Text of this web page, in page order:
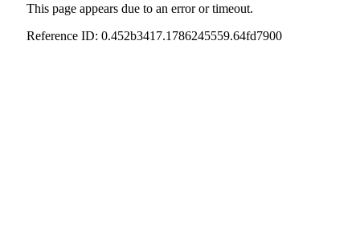
This page appears due to an error or timeout.
Reference ID: 0.452b3417.1786245559.64fd7900